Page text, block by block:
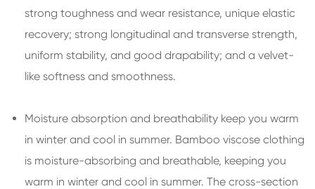
strong toughness and wear resistance, unique elastic
recovery; strong longitudinal and transverse strength,
uniform stability, and good drapability; and a velvet-
like softness and smoothness.
Moisture absorption and breathability keep you warm
in winter and cool in summer. Bamboo viscose clothing
is moisture-absorbing and breathable, keeping you
warm in winter and cool in summer. The cross-section